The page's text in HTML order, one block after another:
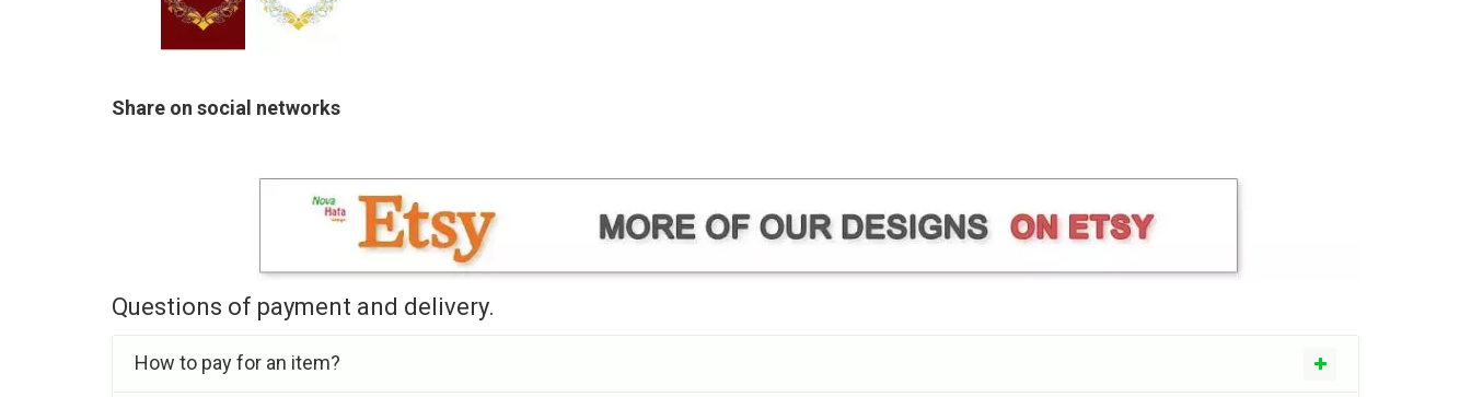
Share on social networks
Questions of payment and delivery.
How to pay for an item?